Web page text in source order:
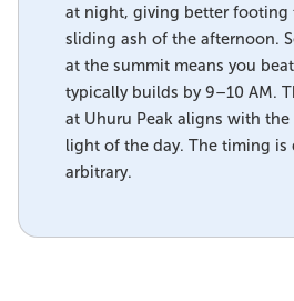
at night, giving better footing
sliding ash of the afternoon.
at the summit means you
typically builds by 9–10 AM.
at Uhuru Peak aligns with
light of the day. The timing
arbitrary.